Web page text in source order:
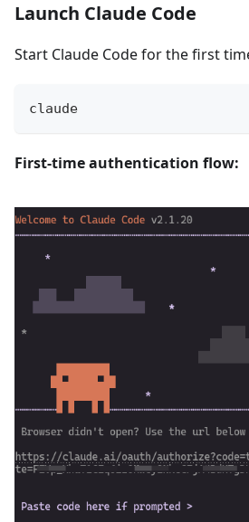
Launch Claude Code
Start Claude Code for the first
claude
First-time authentication flow: